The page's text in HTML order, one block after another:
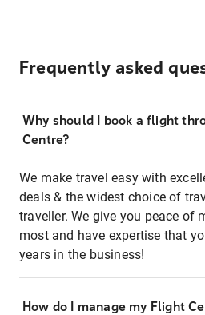
Frequently asked
Why should I book a flight
Centre?
We make travel easy with
deals & the widest choice of
traveller. We give you peace of
most and have expertise that
years in the business!
How do I manage my Flight